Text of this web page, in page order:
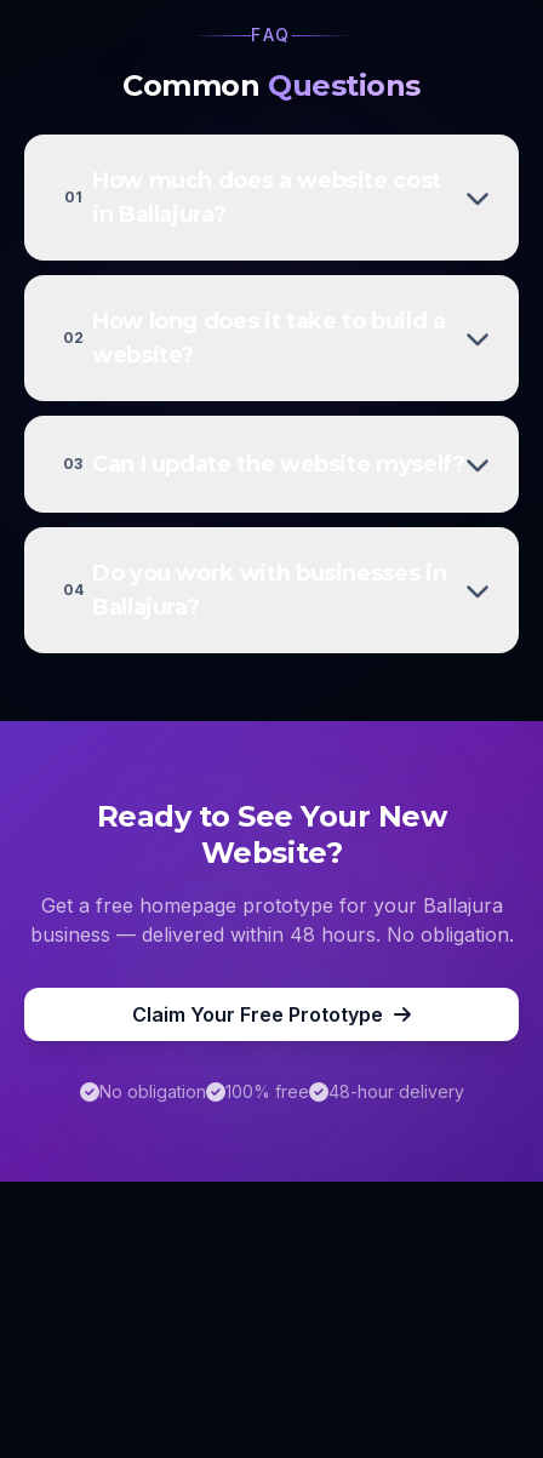
FAQ
Common Questions
01
02
03
04
Ready to See Your New
Website?
Get a free homepage prototype for your Ballajura
business — delivered within 48 hours. No obligation.
Claim Your Free Prototype
No obligation 100% free 48-hour delivery